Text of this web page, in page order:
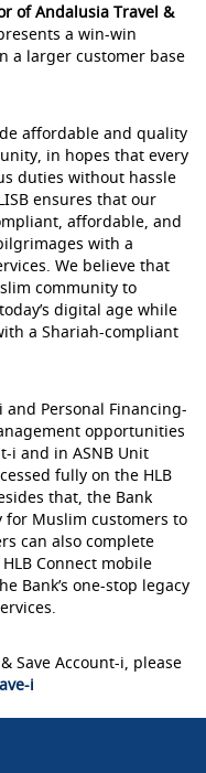
of Andalusia Travel &
a win-win
a larger customer base
affordable and quality
in hopes that every
duties without hassle
ensures that our
affordable, and
with a
We believe that
community to
digital age while
a Shariah-compliant
and Personal Financing-
opportunities
i and in ASNB Unit
fully on the HLB
that, the Bank
for Muslim customers to
can also complete
Connect mobile
Bank’s one-stop legacy
Save Account-i, please
i